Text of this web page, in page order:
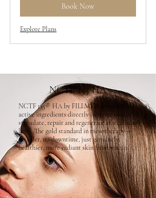
Book Now
Explore Plans
NCTF 135 HA
NCTF 135® HA by FILLMED delivers 60
active ingredients directly into the skin to
stimulate, repair and regenerate at a cellular
level. The gold standard in mesotherapy —
no filler, no downtime, just genuinely
healthier, more radiant skin from within.